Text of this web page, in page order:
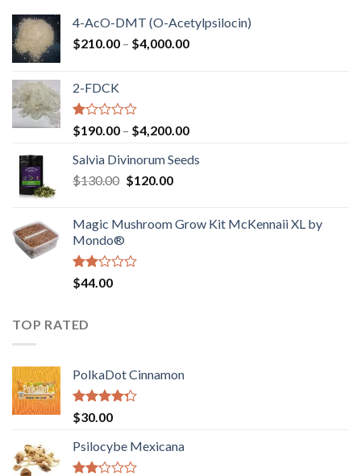
4-AcO-DMT (O-Acetylpsilocin)
$210.00 – $4,000.00Price
2-FDCK
Rated
1.00
out
of
5
$190.00 – $4,200.00Price
$190.00
Salvia Divinorum Seeds
$130.00 Original
$130.00.
$120.00Current
$120.00.
Magic Mushroom Grow Kit McKennaii XL by
Mondo®
Rated
2.00
of 5
$44.00
TOP RATED
PolkaDot Cinnamon
Rated
4.00
of 5
$30.00
Psilocybe Mexicana